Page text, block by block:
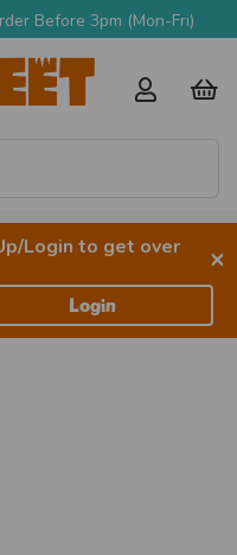
Before 3pm (Mon-Fri)
Login to get over
×
Login